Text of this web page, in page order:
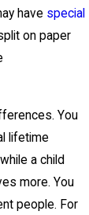
have special
on paper
You
lifetime
a child
more. You
people. For